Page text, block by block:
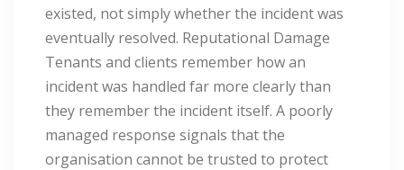
existed, not simply whether the incident was
eventually resolved. Reputational Damage
Tenants and clients remember how an
incident was handled far more clearly than
they remember the incident itself. A poorly
managed response signals that the
organisation cannot be trusted to protect